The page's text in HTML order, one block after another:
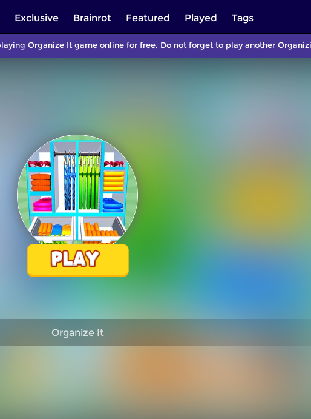
Exclusive Brainrot Featured Played Tags
Organize It game online for free. Do not forget to play another
Organize It